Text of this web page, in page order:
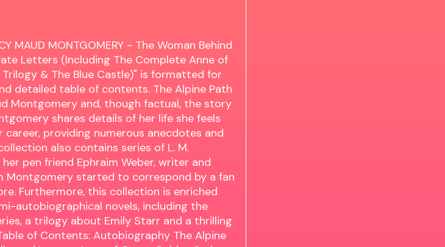
MAUD MONTGOMERY - The Woman Behind
Letters (Including The Complete Anne of
& The Blue Castle)" is formatted for
detailed table of contents. The Alpine Path
Montgomery and, though factual, the story
shares details of her life she feels
providing numerous anecdotes and
also contains series of L. M.
pen friend Ephraim Weber, writer and
Montgomery started to correspond by a fan
Furthermore, this collection is enriched
autobiographical novels, including the
a trilogy about Emily Starr and a thrilling
of Contents: Autobiography The Alpine